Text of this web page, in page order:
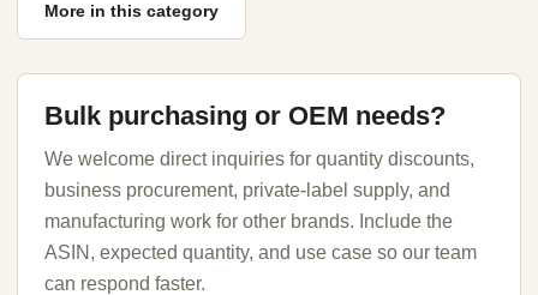
More in this category
Bulk purchasing or OEM needs?
We welcome direct inquiries for quantity discounts,
business procurement, private-label supply, and
manufacturing work for other brands. Include the
ASIN, expected quantity, and use case so our team
can respond faster.